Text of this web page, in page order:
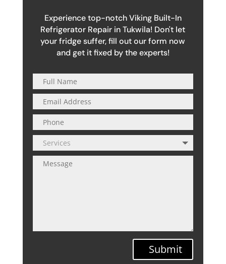
Experience top-notch Viking Built-In
Refrigerator Repair in Tukwila! Don't let
your fridge suffer, fill out our form now
and get it fixed by the experts!
Submit